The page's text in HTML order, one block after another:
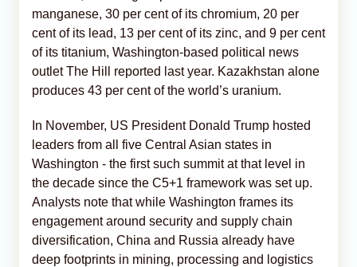
manganese, 30 per cent of its chromium, 20 per
cent of its lead, 13 per cent of its zinc, and 9 per cent
of its titanium, Washington‑based political news
outlet The Hill reported last year. Kazakhstan alone
produces 43 per cent of the world’s uranium.
In November, US President Donald Trump hosted
leaders from all five Central Asian states in
Washington - the first such summit at that level in
the decade since the C5+1 framework was set up.
Analysts note that while Washington frames its
engagement around security and supply chain
diversification, China and Russia already have
deep footprints in mining, processing and logistics